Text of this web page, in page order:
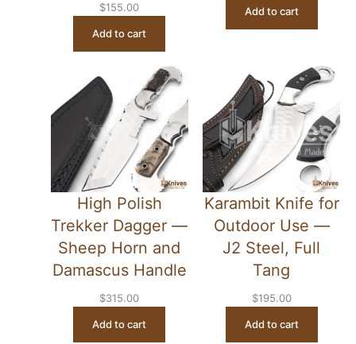
$155.00
Add to cart
Add to cart
High Polish
Trekker Dagger —
Sheep Horn and
Damascus Handle
$315.00
Add to cart
Karambit Knife for
Outdoor Use —
J2 Steel, Full
Tang
$195.00
Add to cart